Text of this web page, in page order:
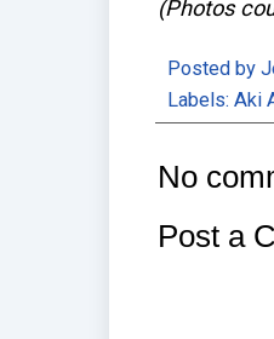
(Photos
Posted by
Labels: Aki
No
Post a